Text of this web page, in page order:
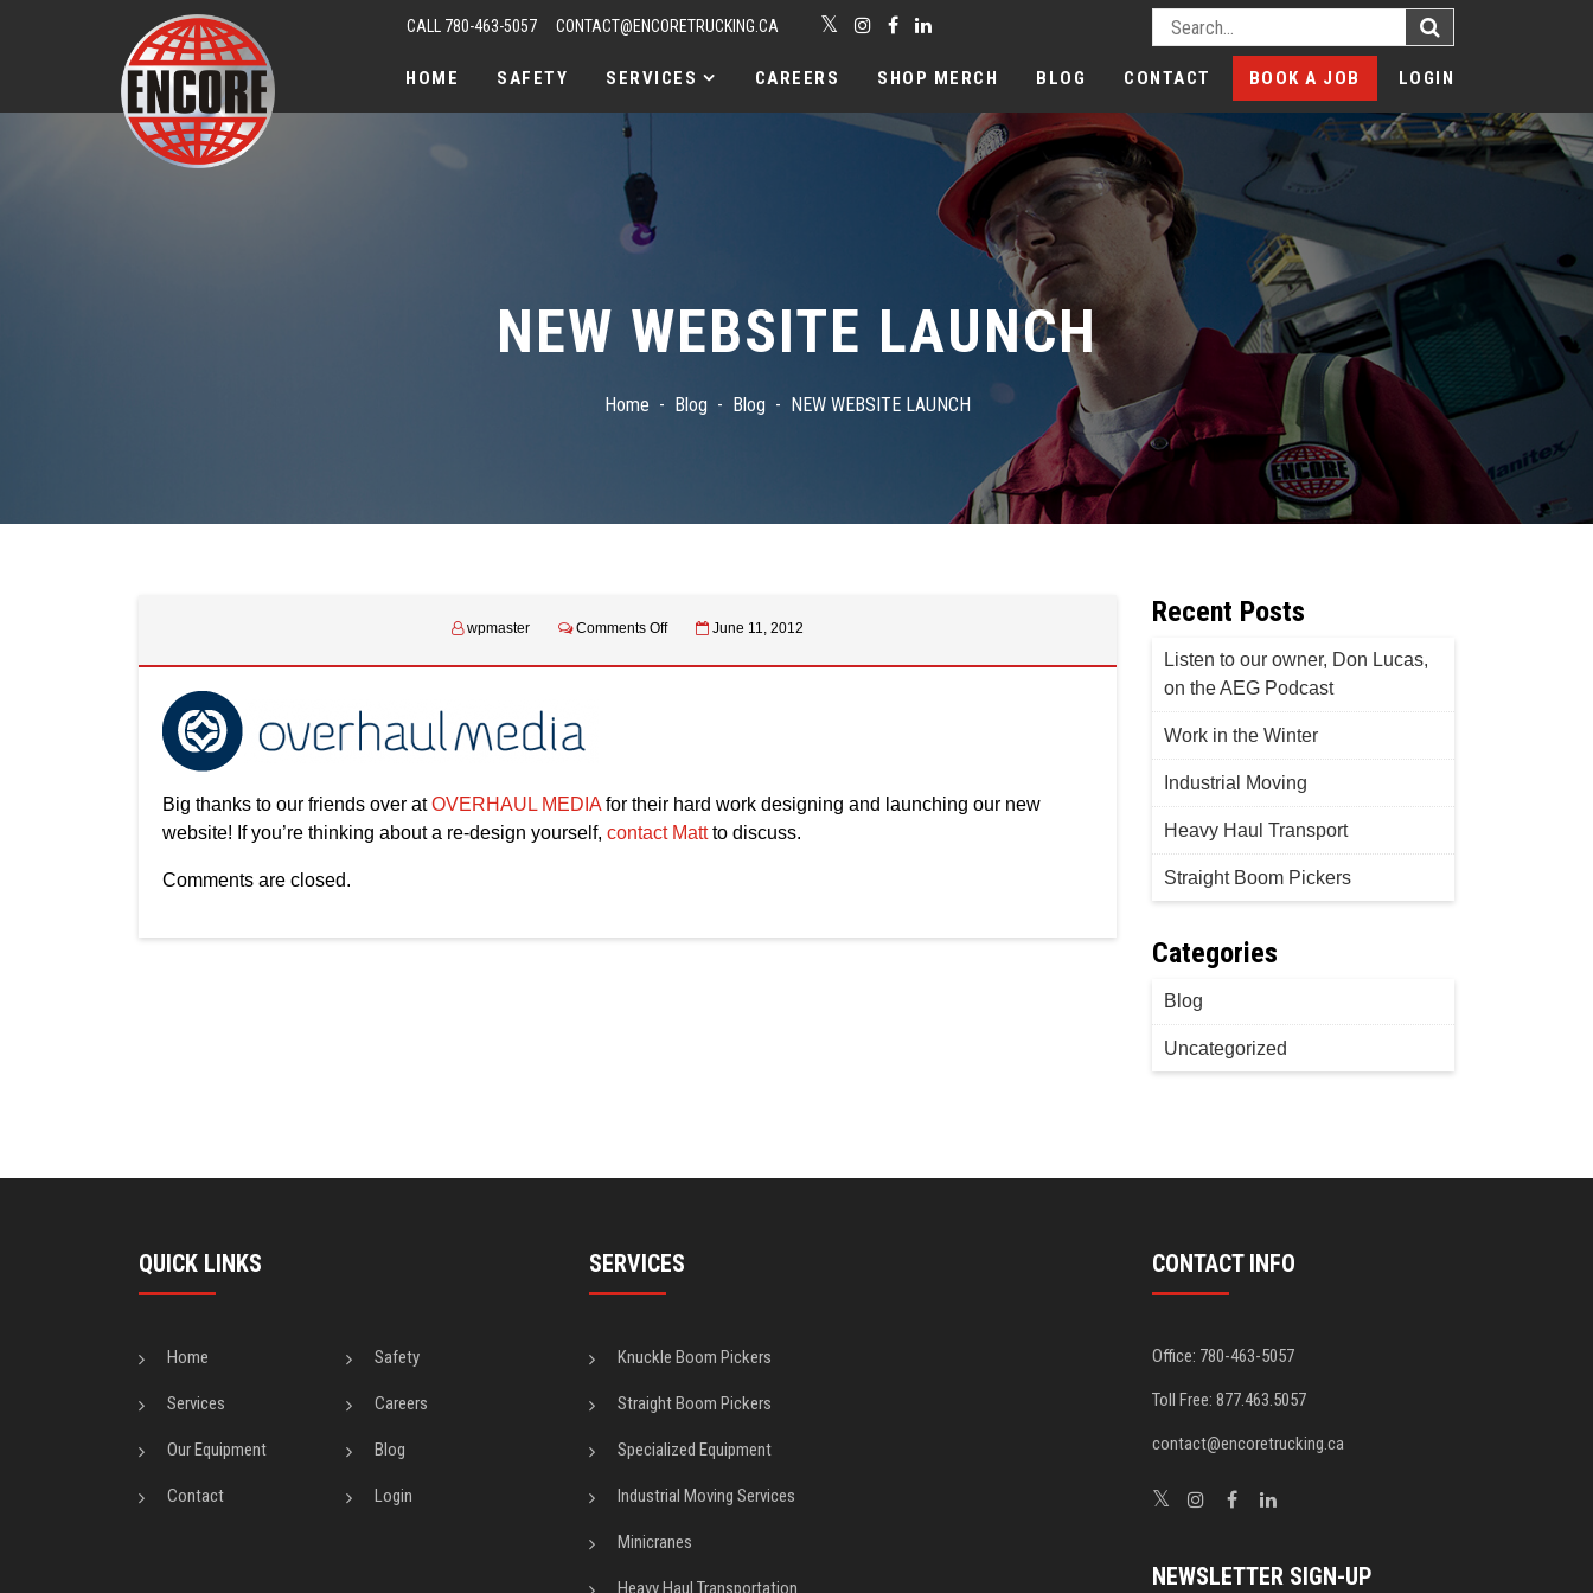
CALL 780-463-5057 CONTACT@ENCORETRUCKING.CA
HOME SAFETY SERVICES CAREERS SHOP MERCH BLOG CONTACT BOOK A JOB LOGIN
NEW WEBSITE LAUNCH
Home Blog Blog NEW WEBSITE LAUNCH
wpmaster Comments Offon
WEBSITE
June 11, 2012
Big thanks to our friends over atOVERHAUL MEDIA for their hard work designing and launching our new
website! If you’re thinking about a re-design yourself, contact Mattto discuss.
Comments are closed.
Recent Posts
Listen to our owner, Don Lucas,
on the AEG Podcast
Work in the Winter
Industrial Moving
Heavy Haul Transport
Straight Boom Pickers
Categories
Blog
Uncategorized
QUICK LINKS
Home Safety
Services Careers
Our Equipment Blog
Contact Login
SERVICES
Knuckle Boom Pickers
Straight Boom Pickers
Specialized Equipment
Industrial Moving Services
Minicranes
Heavy Haul Transportation
CONTACT INFO
Office: 780-463-5057
Toll Free: 877.463.5057
contact@encoretrucking.ca
NEWSLETTER SIGN-UP